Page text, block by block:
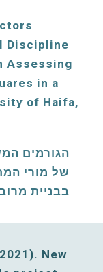
Discipline
Assessing
in a
בבניית
. New